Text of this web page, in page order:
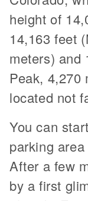
height of
14,163 feet
meters) and
Peak, 4,270
located not
You can
parking
After a few
by a first